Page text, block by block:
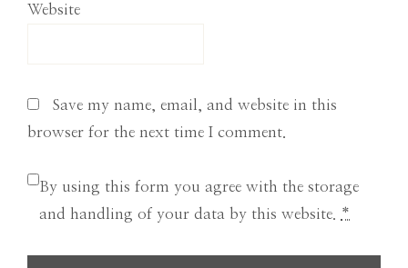
Website
Save my name, email, and website in this
browser for the next time I comment.
By using this form you agree with the storage
and handling of your data by this website.
*